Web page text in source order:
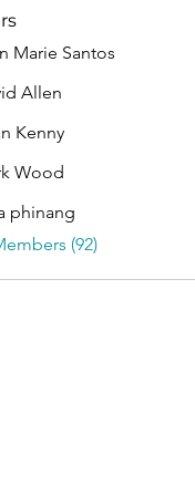
Marie Santos
Allen
Kenny
Wood
phinang
(92)